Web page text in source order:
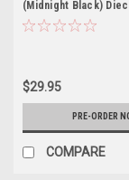
(Midnight Black)
Model
$29.95
PRE-ORDER
COMPARE